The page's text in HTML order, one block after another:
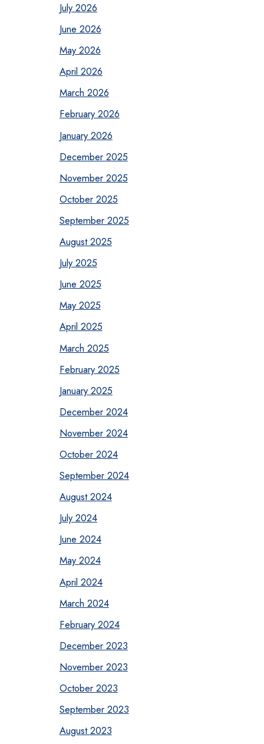
July 2026
June 2026
May 2026
April 2026
March 2026
February 2026
January 2026
December 2025
November 2025
October 2025
September 2025
August 2025
July 2025
June 2025
May 2025
April 2025
March 2025
February 2025
January 2025
December 2024
November 2024
October 2024
September 2024
August 2024
July 2024
June 2024
May 2024
April 2024
March 2024
February 2024
December 2023
November 2023
October 2023
September 2023
August 2023